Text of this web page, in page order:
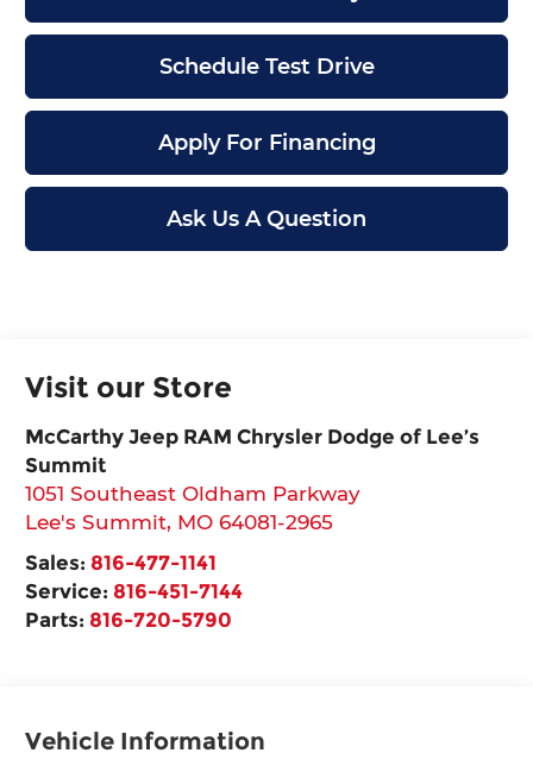
Schedule Test Drive
Apply For Financing
Ask Us A Question
Visit our Store
McCarthy Jeep RAM Chrysler Dodge of Lee’s
Summit
1051 Southeast Oldham Parkway
Lee's Summit, MO 64081-2965
Sales: 816-477-1141
Service: 816-451-7144
Parts: 816-720-5790
Vehicle Information